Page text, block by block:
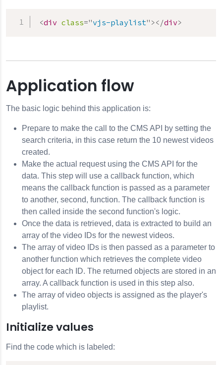
<div class="vjs-playlist" ></div>
Application flow
The basic logic behind this application is:
Prepare to make the call to the CMS API
by setting the
search criteria, in this case return the 10 newest videos
created.
Make the actual request using the CMS API for the
data. This step will use a callback function, which
means the callback function is passed as a parameter
to another, second, function. The callback function is
then called inside the second function's logic.
Once the data is retrieved, data is extracted to build an
array of the video IDs for the newest videos.
The array of video IDs is then passed as a parameter to
another function which retrieves the complete video
object for each ID. The returned objects are stored in an
array. A callback function is used in this step also.
The array of video objects is assigned as the player's
playlist.
Initialize values
Find the code which is labeled: